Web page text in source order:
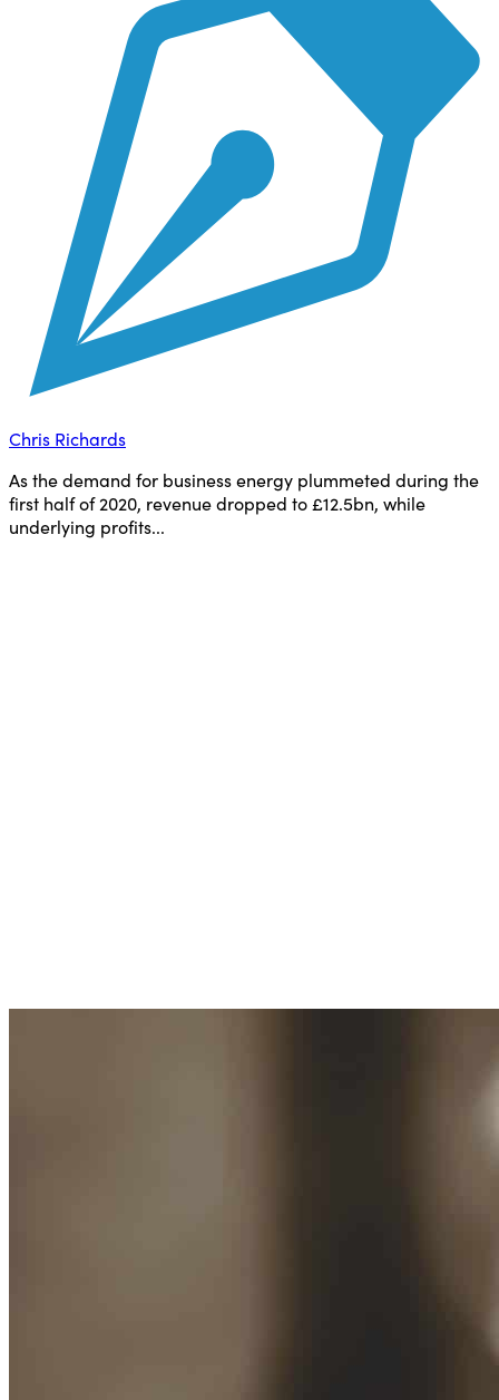
Chris Richards
As the demand for business energy plummeted during the
first half of 2020, revenue dropped to £12.5bn, while
underlying profits...